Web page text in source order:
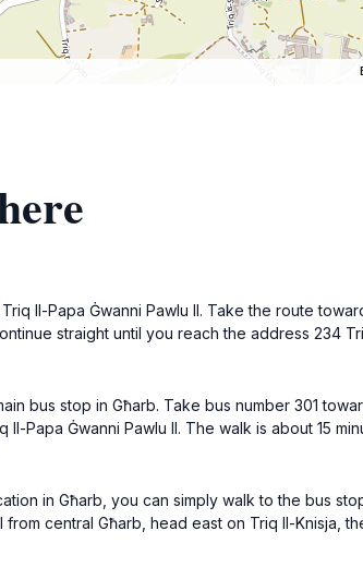
Il-Papa Ġwanni Pawlu II. Take the route
straight until you reach the address 234
bus stop in Għarb. Take bus number 301
Papa Ġwanni Pawlu II. The walk is about 15
in Għarb, you can simply walk to the bus
from central Għarb, head east on Triq Il-